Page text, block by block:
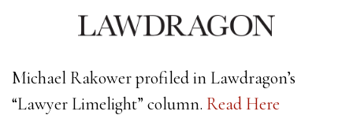
Michael Rakower profiled in Lawdragon’s
“Lawyer Limelight” column. Read Here